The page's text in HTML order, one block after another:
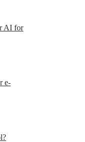
AI for
e-